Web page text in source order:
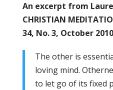
An excerpt from
CHRISTIAN
34, No. 3, October
The other is
loving mind.
to let go of its fixed